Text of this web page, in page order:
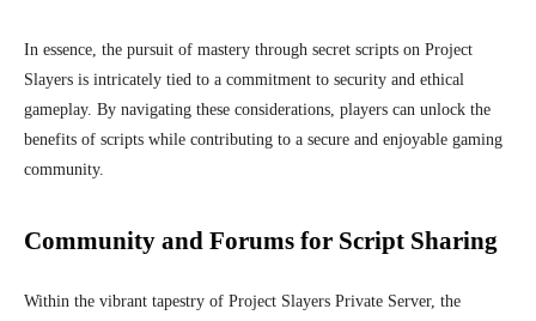
In essence, the pursuit of mastery through secret scripts on Project
Slayers is intricately tied to a commitment to security and ethical
gameplay. By navigating these considerations, players can unlock the
benefits of scripts while contributing to a secure and enjoyable gaming
community.
Community and Forums for Script Sharing
Within the vibrant tapestry of Project Slayers Private Server, the